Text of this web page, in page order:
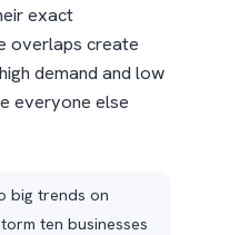
exact
overlaps create
demand and low
everyone else
big trends on
ten businesses